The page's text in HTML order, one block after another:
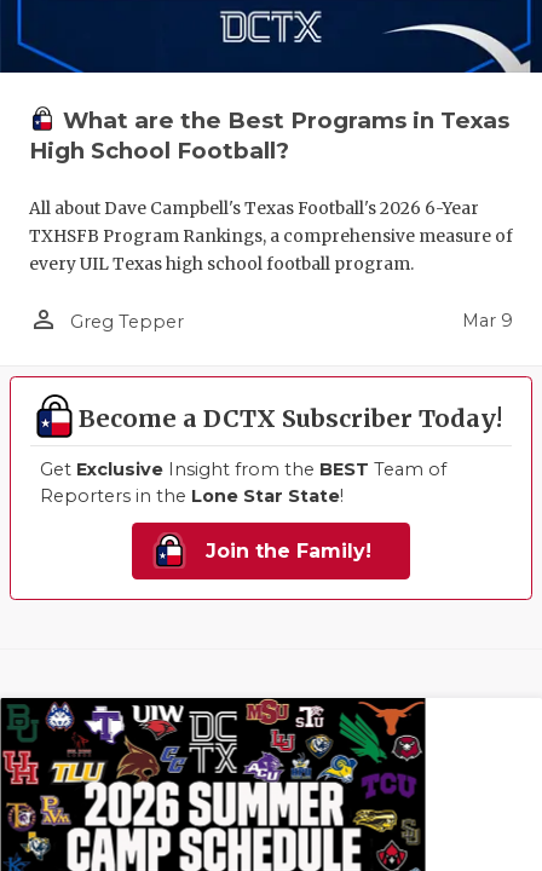
What are the Best Programs in Texas
High School Football?
All about Dave Campbell's Texas Football's 2026 6-Year
TXHSFB Program Rankings, a comprehensive measure of
every UIL Texas high school football program.
person_outline Greg Tepper Mar 9
Become a DCTX Subscriber Today!
Get Exclusive Insight from the BEST Team of
Reporters in the Lone Star State!
Join the Family!